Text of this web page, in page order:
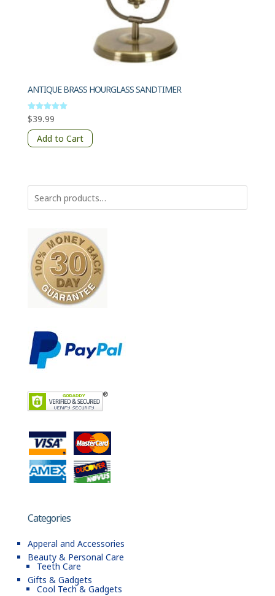
ANTIQUE BRASS HOURGLASS SANDTIMER
Rated
5.00
out of 5
$39.99
Add to Cart
Categories
Apperal and Accessories
Beauty & Personal Care
Teeth Care
Gifts & Gadgets
Cool Tech & Gadgets